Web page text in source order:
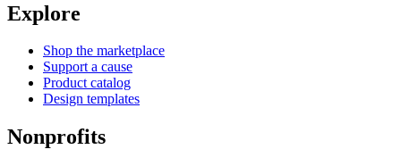
Explore
Shop the marketplace
Support a cause
Product catalog
Design templates
Nonprofits